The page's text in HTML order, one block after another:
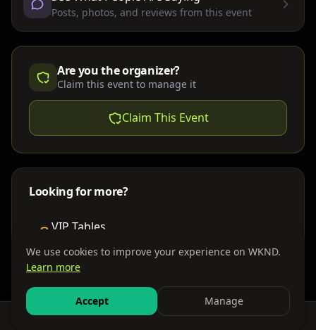
Posts, photos, and reviews from this event
Are you the organizer?
Claim this event to manage it
Claim This Event
Looking for more?
VIP Tables
Find nearby accommodations
We use cookies to improve your experience on WKND.
Learn more
Accept Manage